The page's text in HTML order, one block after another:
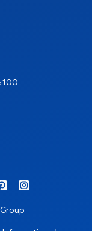
100
LinkedIn
on Yelpon
RIGHTSURE on